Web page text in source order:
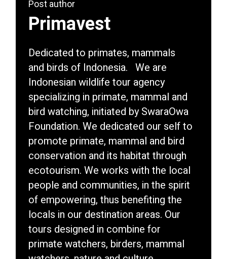
Post author
Primavest
Dedicated to primates, mammals
and birds of Indonesia. We are
Indonesian wildlife tour agency
specializing in primate, mammal and
bird watching, initiated by SwaraOwa
Foundation. We dedicated our self to
promote primate, mammal and bird
conservation and its habitat through
ecotourism. We works with the local
people and communities, in the spirit
of empowering, thus benefiting the
locals in our destination areas. Our
tours designed in combine for
primate watchers, birders, mammal